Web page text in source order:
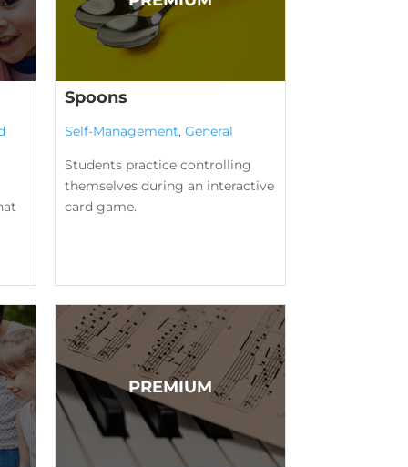
Spoons
Self-Management, General
Students practice controlling
themselves during an interactive
card game.